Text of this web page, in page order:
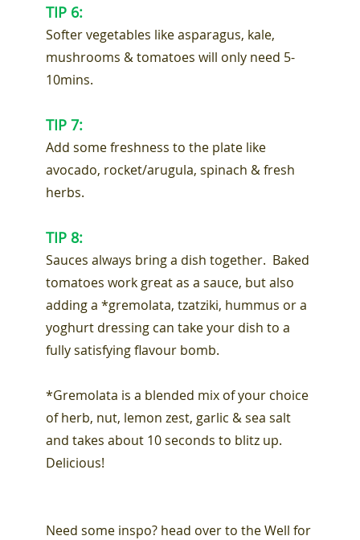
TIP 6:
Softer vegetables like asparagus, kale,
mushrooms & tomatoes will only need 5-
10mins.
TIP 7:
Add some freshness to the plate like
avocado, rocket/arugula, spinach & fresh
herbs.
TIP 8:
Sauces always bring a dish together. Baked
tomatoes work great as a sauce, but also
adding a *gremolata, tzatziki, hummus or a
yoghurt dressing can take your dish to a
fully satisfying flavour bomb.
*Gremolata is a blended mix of your choice
of herb, nut, lemon zest, garlic & sea salt
and takes about 10 seconds to blitz up.
Delicious!
Need some inspo? head over to the Well for